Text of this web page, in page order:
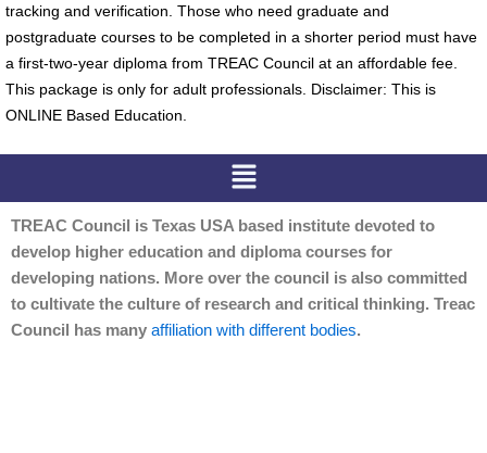
tracking and verification. Those who need graduate and
postgraduate courses to be completed in a shorter period must have
a first-two-year diploma from TREAC Council at an affordable fee.
This package is only for adult professionals. Disclaimer: This is
ONLINE Based Education.
Menu
TREAC Council is Texas USA based institute devoted to
develop higher education and diploma courses for
developing nations. More over the council is also committed
to cultivate the culture of research and critical thinking. Treac
Council has many affiliation with different bodies.